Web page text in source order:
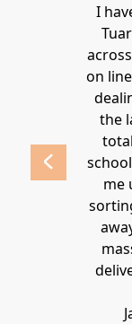
I
on
the
me